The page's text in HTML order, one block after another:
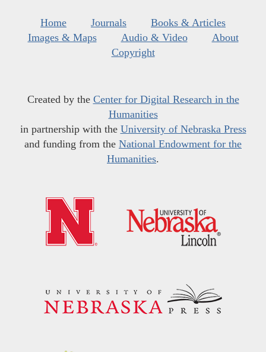
Home Journals
Books & Articles
Images & Maps
Audio & Video
About
Copyright
Created by the Center for Digital Research in the
Humanities
in partnership with the University of Nebraska Press
and funding from the National Endowment for the
Humanities.